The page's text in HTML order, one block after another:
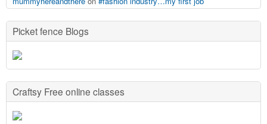
Picket fence Blogs
Craftsy Free online classes